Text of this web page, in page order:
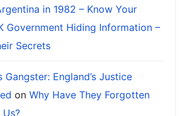
in 1982 – Know Your
Government Hiding Information –
Secrets
Gangster: England’s Justice
on Why Have They Forgotten